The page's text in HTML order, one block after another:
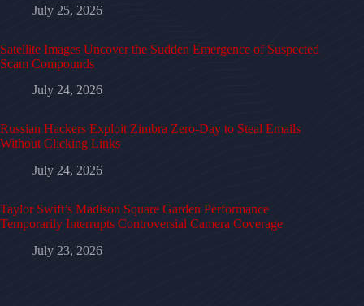
July 25, 2026
Satellite Images Uncover the Sudden Emergence of Suspected
Scam Compounds
July 24, 2026
Russian Hackers Exploit Zimbra Zero-Day to Steal Emails
Without Clicking Links
July 24, 2026
Taylor Swift’s Madison Square Garden Performance
Temporarily Interrupts Controversial Camera Coverage
July 23, 2026